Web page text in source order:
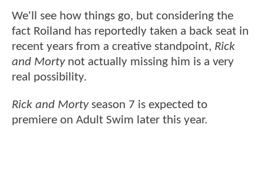
We'll see how things go, but considering the
fact Roiland has reportedly taken a back seat in
recent years from a creative standpoint, Rick
and Mortynot actually missing him is a very
real possibility.
Rick and Mortyseason 7 is expected to
premiere on Adult Swim later this year.